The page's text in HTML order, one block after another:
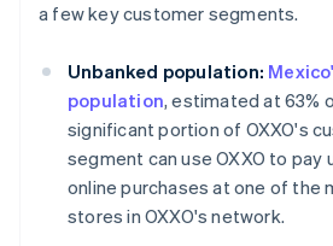
a few key customer segments.
Unbanked population:
population, estimated at 63%
significant portion of OXXO's
segment can use OXXO to pay
online purchases at one of the
stores in OXXO's network.